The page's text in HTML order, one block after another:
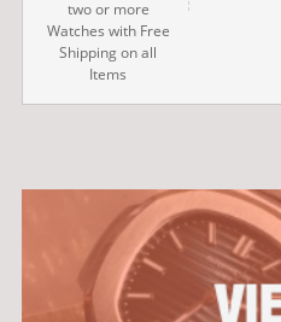
two or more
Watches with Free
Shipping on all
Items